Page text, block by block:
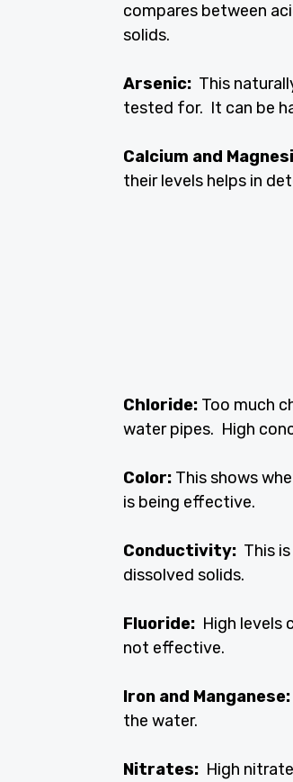
compares between
solids.
Arsenic: This
tested for. It can be
Calcium and
their levels helps in
Chloride: Too much
water pipes. High
Color: This shows
is being effective.
Conductivity: This
dissolved solids.
Fluoride: High levels
not effective.
Iron and Manganese:
the water.
Nitrates: High